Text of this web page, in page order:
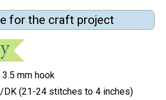
for the craft project
mm hook
DK (21-24 stitches to 4 inches)